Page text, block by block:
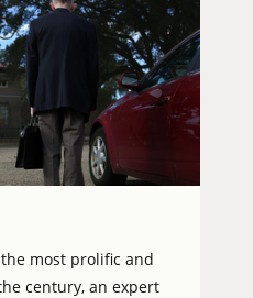
most prolific and
century, an expert